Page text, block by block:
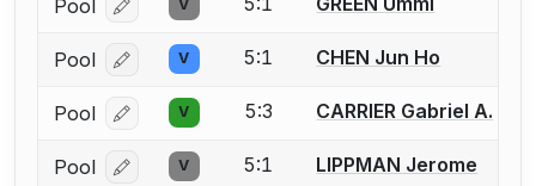
Pool Log in or create an account to report a bout
V
Pool Log in or create an account to report a bout
V 5:1 CHEN Jun Ho
Pool Log in or create an account to report a bout
V 5:3 CARRIER Gabriel A.
Pool Log in or create an account to report a bout
V 5:1 LIPPMAN Jerome